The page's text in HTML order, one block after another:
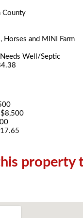
County
Horses and MINI Farm
Well/Septic
$8,500
property